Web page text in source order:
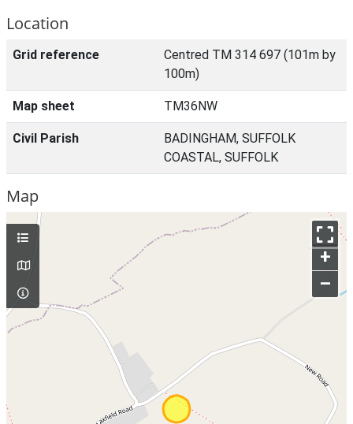
Location
Grid reference
Centred TM 314 697 (101m by
100m)
Map sheet TM36NW
Civil Parish
BADINGHAM, SUFFOLK
COASTAL, SUFFOLK
Map
+
–